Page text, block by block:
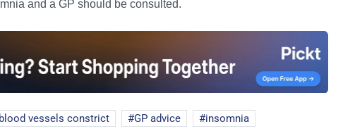
and a GP should be consulted.
blood vessels constrict GP advice insomnia